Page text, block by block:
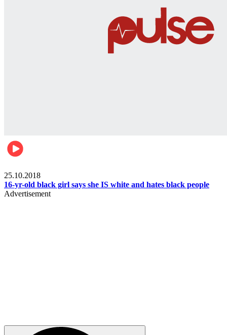
25.10.2018
16-yr-old black girl says she IS white and hates black people
Advertisement